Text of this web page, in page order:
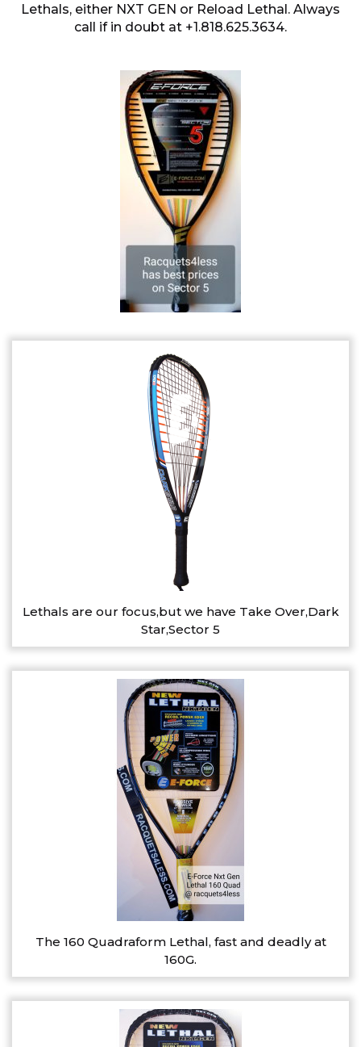
Lethals, either NXT GEN or Reload Lethal. Always
call if in doubt at +1.818.625.3634.
Lethals are our focus,but we have Take Over,Dark
Star,Sector 5
The 160 Quadraform Lethal, fast and deadly at
160G.